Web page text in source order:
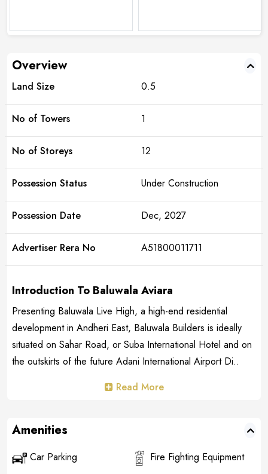
Overview
Land Size 0.5
No of Towers 1
No of Storeys 12
Possession Status Under Construction
Possession Date Dec, 2027
Advertiser Rera No A51800011711
Introduction To Baluwala Aviara
Presenting Baluwala Live High, a high-end residential
development in Andheri East, Baluwala Builders is ideally
situated on Sahar Road, or Suba International Hotel and on
the outskirts of the future Adani International Airport Di..
Read More
Amenities
Car Parking Fire Fighting Equipment